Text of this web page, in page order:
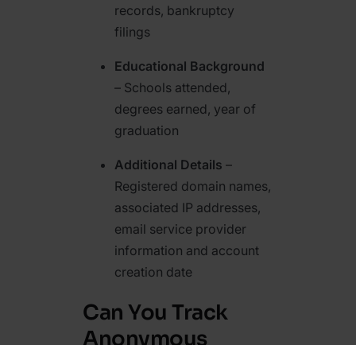
records, bankruptcy
filings
Educational Background
– Schools attended,
degrees earned, year of
graduation
Additional Details –
Registered domain names,
associated IP addresses,
email service provider
information and account
creation date
Can You Track
Anonymous